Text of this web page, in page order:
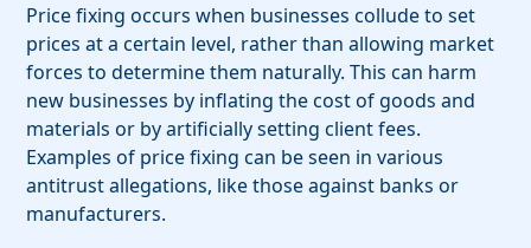
Price fixing occurs when businesses collude to set
prices at a certain level, rather than allowing market
forces to determine them naturally. This can harm
new businesses by inflating the cost of goods and
materials or by artificially setting client fees.
Examples of price fixing can be seen in various
antitrust allegations, like those against banks or
manufacturers.